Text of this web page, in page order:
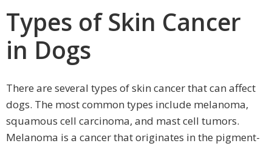
Types of Skin Cancer
in Dogs
There are several types of skin cancer that can affect
dogs. The most common types include melanoma,
squamous cell carcinoma, and mast cell tumors.
Melanoma is a cancer that originates in the pigment-